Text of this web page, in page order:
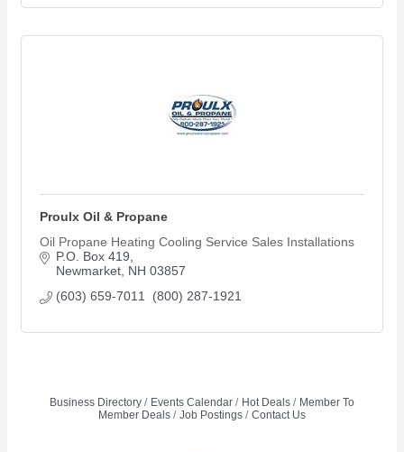
Proulx Oil & Propane
Oil Propane Heating Cooling Service Sales Installations
P.O. Box 419
Newmarket NH 03857
(603) 659-7011  (800) 287-1921
Business Directory Events Calendar Hot Deals
Member To
Member Deals
Job Postings Contact Us